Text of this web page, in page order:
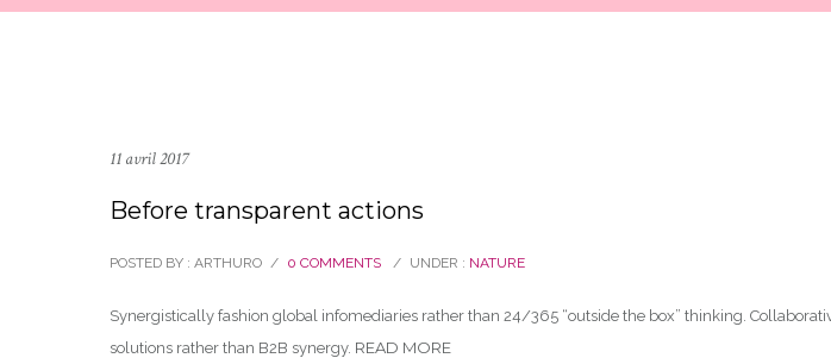
11 avril 2017
Before transparent actions
POSTED BY : ARTHURO / 0 COMMENTS / UNDER : NATURE
Synergistically fashion global infomediaries rather than 24/365 “outside the box” thinking.
solutions rather than B2B synergy. READ MORE